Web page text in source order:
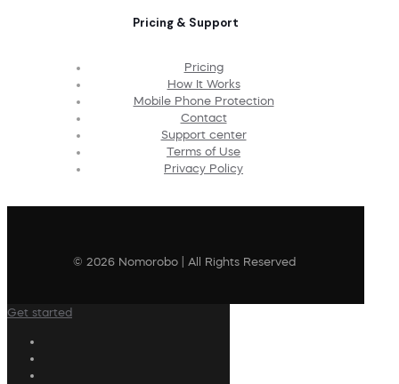
Pricing & Support
Pricing
How It Works
Mobile Phone Protection
Contact
Support center
Terms of Use
Privacy Policy
© 2026 Nomorobo | All Rights Reserved
Get started